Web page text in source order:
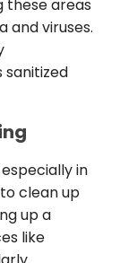
these areas
and viruses.
in
clean up
up a
like